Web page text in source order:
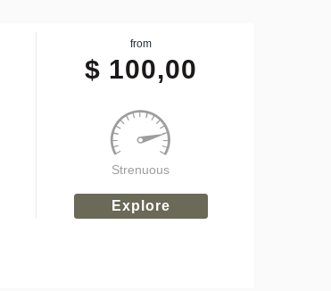
from
$ 100,00
Strenuous
Explore